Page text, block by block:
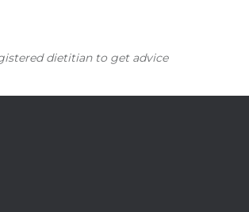
dietitian to get advice